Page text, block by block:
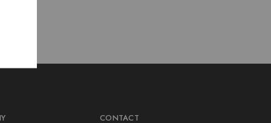
CONTACT